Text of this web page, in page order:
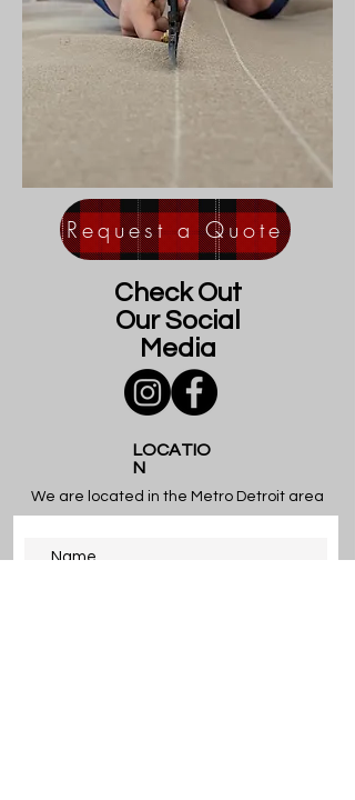
Request a Quote
Check Out
Our Social
Media
LOCATIO
N
We are located in the Metro Detroit area